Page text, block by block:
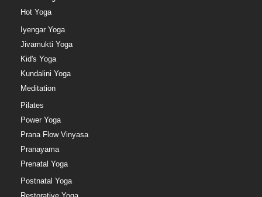
Hot Yoga
Iyengar Yoga
Jivamukti Yoga
Kid's Yoga
Kundalini Yoga
Meditation
Pilates
Power Yoga
Prana Flow Vinyasa
Pranayama
Prenatal Yoga
Postnatal Yoga